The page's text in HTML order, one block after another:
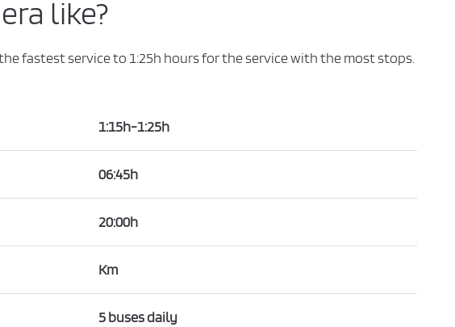
like?
fastest service to 1:25h hours for the service with the most stops.
1:15h-1:25h
06:45h
20:00h
Km
5 buses daily